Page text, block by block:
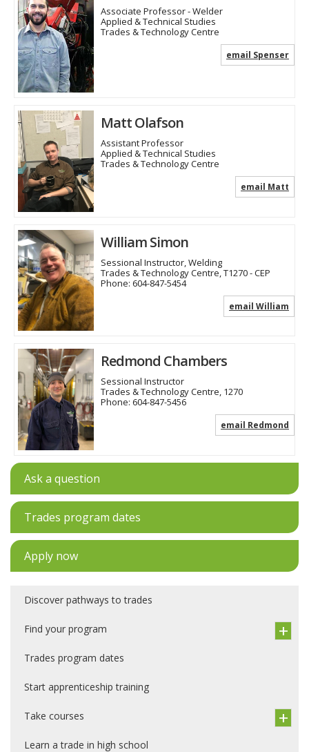
Associate Professor - Welder
Applied & Technical Studies
Trades & Technology Centre
email Spenser
Matt Olafson
Assistant Professor
Applied & Technical Studies
Trades & Technology Centre
email Matt
William Simon
Sessional Instructor, Welding
Trades & Technology Centre, T1270 - CEP
Phone: 604-847-5454
email William
Redmond Chambers
Sessional Instructor
Trades & Technology Centre, 1270
Phone: 604-847-5456
email Redmond
Ask a question
Trades program dates
Apply now
Discover pathways to trades
Find your program
Trades program dates
Start apprenticeship training
Take courses
Learn a trade in high school